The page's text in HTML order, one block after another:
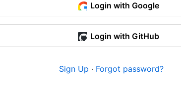
Login with Google
Login with GitHub
Sign Up · Forgot password?